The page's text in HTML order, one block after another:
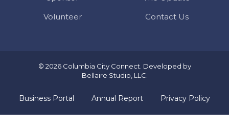
Volunteer
Contact Us
© 2026 Columbia City Connect. Developed by
Bellaire Studio, LLC
Business Portal Annual Report Privacy Policy